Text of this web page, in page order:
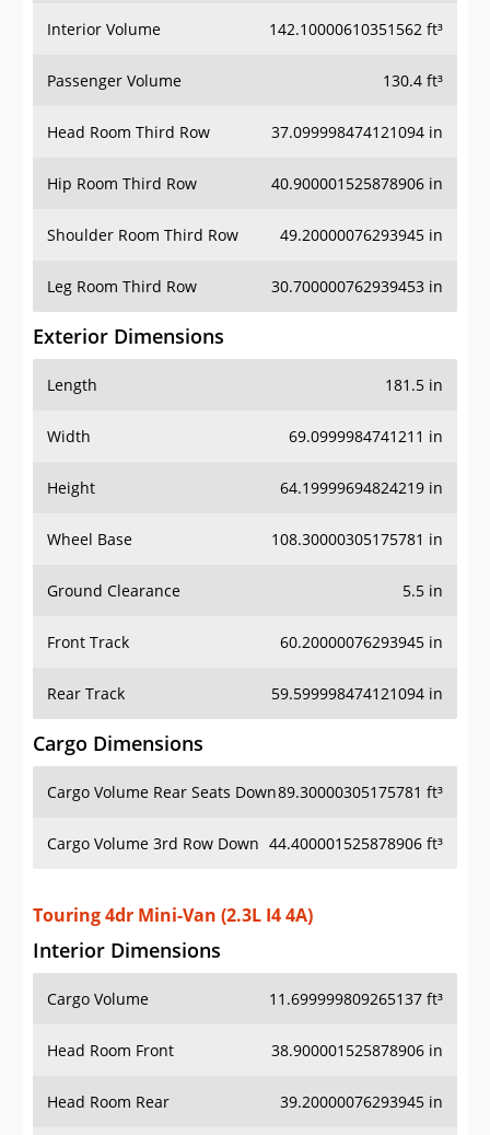
Passenger Volume 130.4 ft³
Head Room Third Row 37.099998474121094 in
Hip Room Third Row 40.900001525878906 in
Shoulder Room Third Row 49.20000076293945 in
Leg Room Third Row 30.700000762939453 in
Exterior Dimensions
Length
Width 69.0999984741211 in
Height 64.19999694824219 in
Wheel Base 108.30000305175781 in
Ground Clearance 5.5 in
Front Track 60.20000076293945 in
Rear Track 59.599998474121094 in
Cargo Dimensions
Cargo Volume Rear Seats Down
Cargo Volume 3rd Row Down 44.400001525878906 ft³
Touring 4dr Mini-Van (2.3L I4 4A)